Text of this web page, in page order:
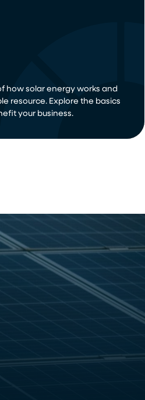
how solar energy works and
resource. Explore the basics
your business.